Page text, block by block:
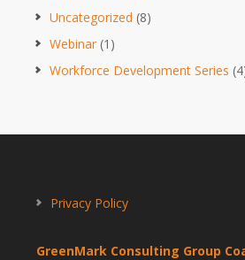
Uncategorized (8)
Webinar (1)
Workforce Development Series
Privacy Policy
GreenMark Consulting Group